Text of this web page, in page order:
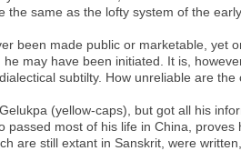
same as the lofty system of the
made public or marketable, yet
may have been initiated. It is,
subtilty. How unreliable are
(yellow-caps), but got all his
most of his life in China,
are still extant in Sanskrit, were